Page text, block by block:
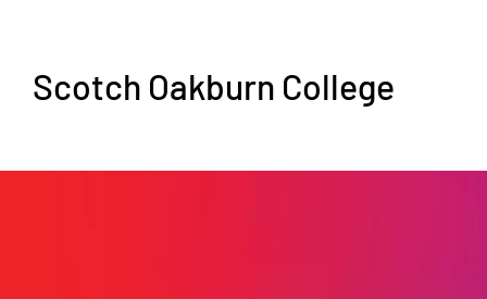
Scotch Oakburn College